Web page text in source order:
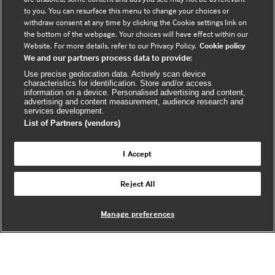
F
a
c
e
b
o
o
k
e
t
Y
o
u
t
u
b
e
e
x
t
e
R
s
s
(
e
x
n
l
© BMJ Publishing Group Limited 2026. All
rights reserved. |Back to top
to you. You can resurface this menu to change your choices or
withdraw consent at any time by clicking the Cookie settings link on
the bottom of the webpage. Your choices will have effect within our
Website. For more details, refer to our Privacy Policy. Cookie policy
We and our partners process data to provide:
Use precise geolocation data. Actively scan device
characteristics for identification. Store and/or access
information on a device. Personalised advertising and content,
advertising and content measurement, audience research and
services development.
List of Partners (vendors)
I Accept
Reject All
Manage preferences